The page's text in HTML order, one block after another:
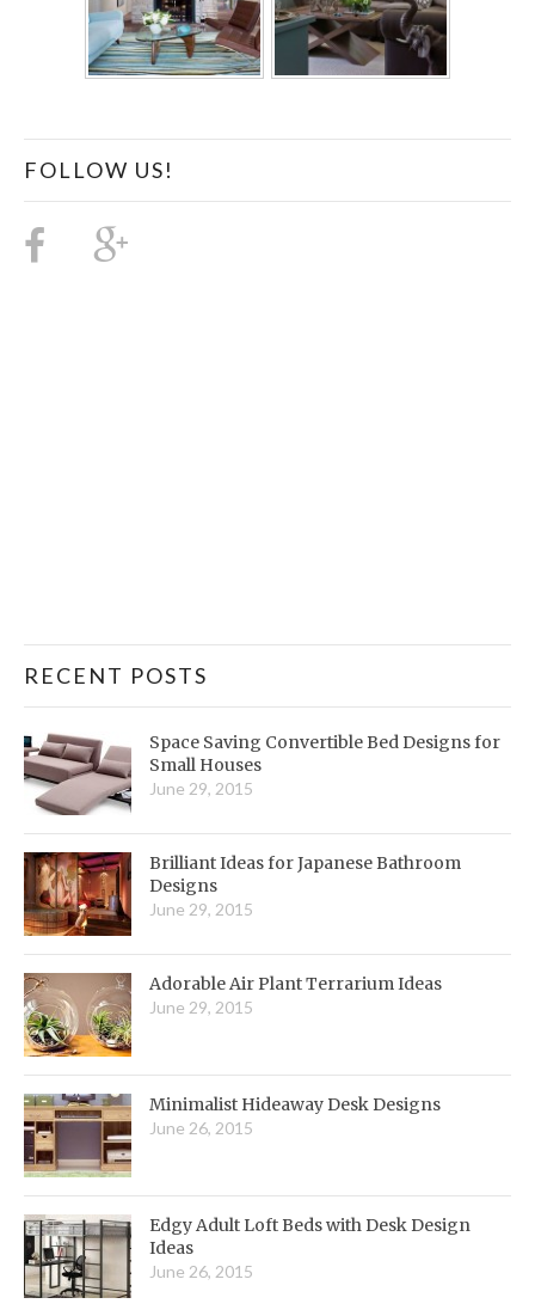
FOLLOW US!
RECENT POSTS
Space Saving Convertible Bed Designs for
Small Houses
June 29, 2015
Brilliant Ideas for Japanese Bathroom
Designs
June 29, 2015
Adorable Air Plant Terrarium Ideas
June 29, 2015
Minimalist Hideaway Desk Designs
June 26, 2015
Edgy Adult Loft Beds with Desk Design
Ideas
June 26, 2015